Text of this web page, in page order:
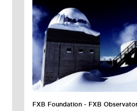
FXB Foundation - FXB